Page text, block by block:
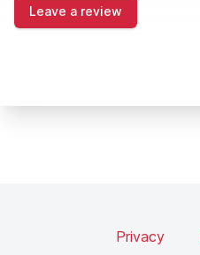
Leave a review
Privacy